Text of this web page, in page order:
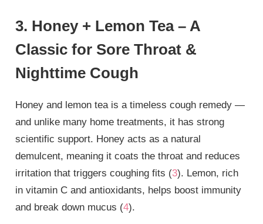
3. Honey + Lemon Tea – A
Classic for Sore Throat &
Nighttime Cough
Honey and lemon tea is a timeless cough remedy —
and unlike many home treatments, it has strong
scientific support. Honey acts as a natural
demulcent, meaning it coats the throat and reduces
irritation that triggers coughing fits (3). Lemon, rich
in vitamin C and antioxidants, helps boost immunity
and break down mucus (4).